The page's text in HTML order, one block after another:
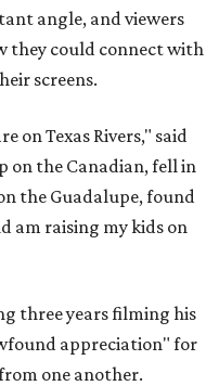
angle, and viewers
they could connect with
screens.
on Texas Rivers," said
on the Canadian, fell in
the Guadalupe, found
am raising my kids on
three years filming his
appreciation" for
one another.